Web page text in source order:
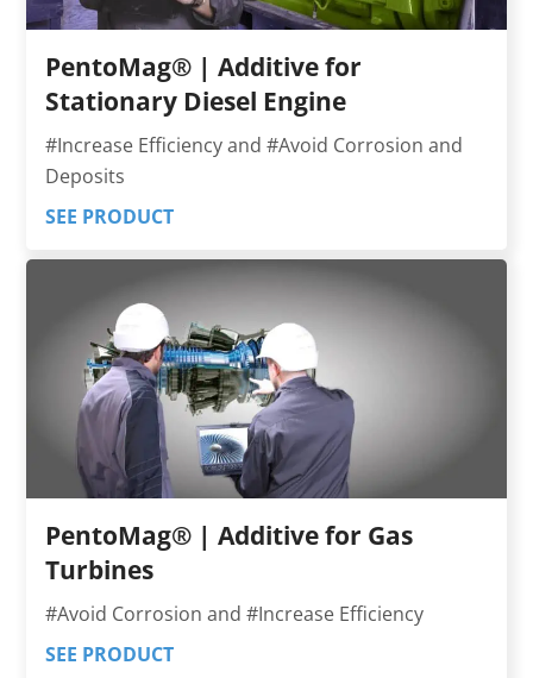
PentoMag® | Additive for
Stationary Diesel Engine
#Increase Efficiency and #Avoid Corrosion and
Deposits
SEE PRODUCT
PentoMag® | Additive for Gas
Turbines
#Avoid Corrosion and #Increase Efficiency
SEE PRODUCT